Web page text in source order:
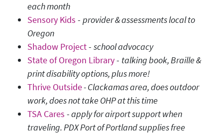
each month
Sensory Kids - provider & assessments local to
Oregon
Shadow Project- school advocacy
State of Oregon Library- talking book, Braille &
print disability options, plus more!
Thrive Outside- Clackamas area, does outdoor
work, does not take OHP at this time
TSA Cares -apply for airport support when
traveling. PDX Port of Portland supplies free